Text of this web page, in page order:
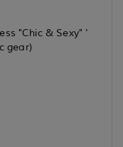
"Chic & Sexy" '
gear)